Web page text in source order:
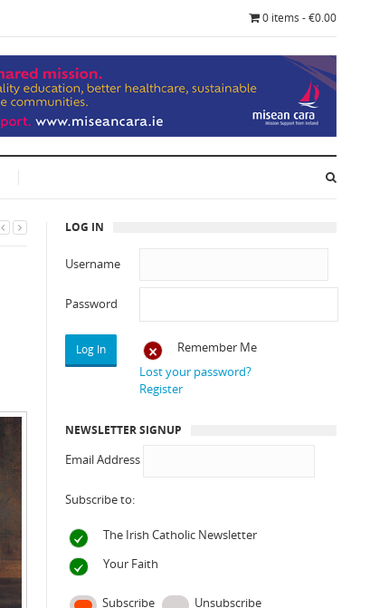
0 items - €0.00
LOG IN
Username
Password
Remember Me
Lost your password?
Register
NEWSLETTER SIGNUP
Email Address
Subscribe to:
The Irish Catholic Newsletter
Your Faith
Subscribe Unsubscribe